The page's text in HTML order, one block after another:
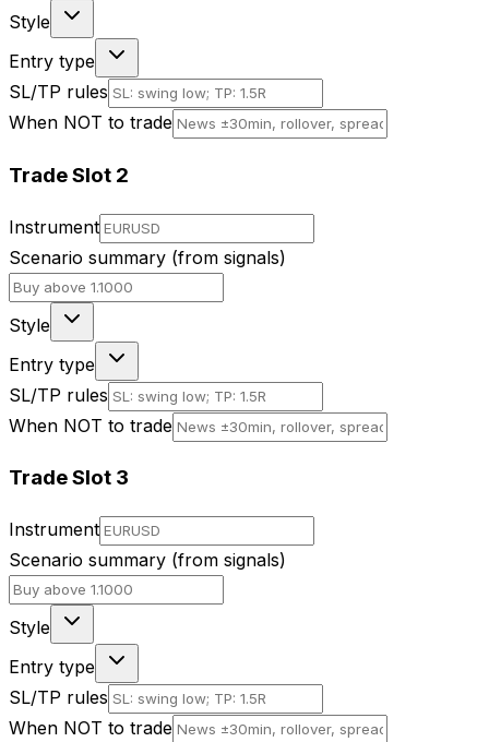
Style
Entry type
SL/TP rules
When NOT to trade
Trade Slot 2
Instrument
Scenario summary (from signals)
Style
Entry type
SL/TP rules
When NOT to trade
Trade Slot 3
Instrument
Scenario summary (from signals)
Style
Entry type
SL/TP rules
When NOT to trade